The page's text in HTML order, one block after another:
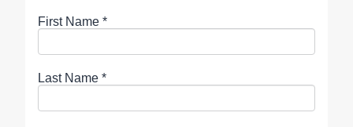
First Name *
Last Name *